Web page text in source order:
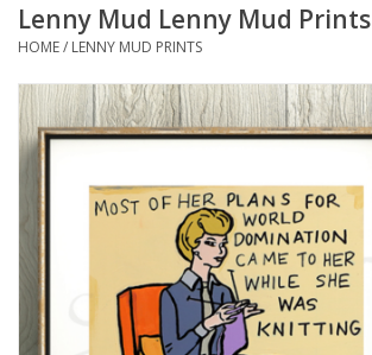
Classes
Accessories
Needles
Books
Notions
Lenny Mud Lenny Mud Prints
HOME/ LENNY MUD PRINTS